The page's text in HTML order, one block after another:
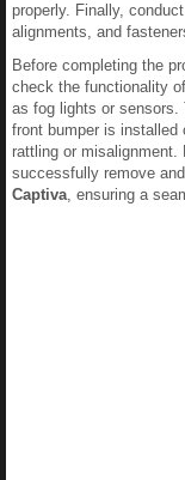
properly. Finally,
alignments, and
Before completing the
check the functionality
as fog lights or
front bumper is
rattling or
successfully remove
Captiva, ensuring a